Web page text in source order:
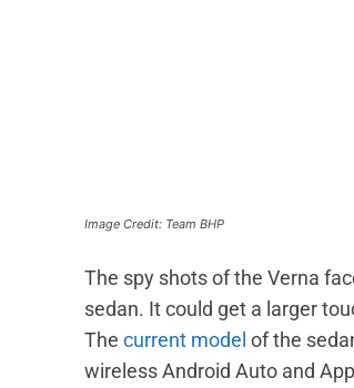
Image Credit: Team BHP
The spy shots of the Verna
sedan. It could get a larger
The current model of the
wireless Android Auto and